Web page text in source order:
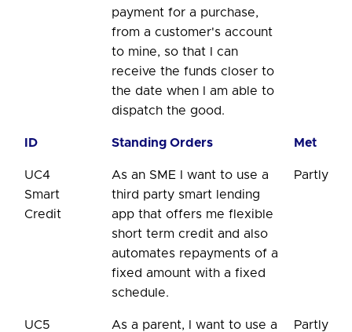
payment for a purchase,
from a customer's account
to mine, so that I can
receive the funds closer to
the date when I am able to
dispatch the good.
ID Standing Orders Met
UC4
Smart
Credit
As an SME I want to use a
third party smart lending
app that offers me flexible
short term credit and also
automates repayments of a
fixed amount with a fixed
schedule.
Partly
UC5
As a parent, I want to use a
Partly